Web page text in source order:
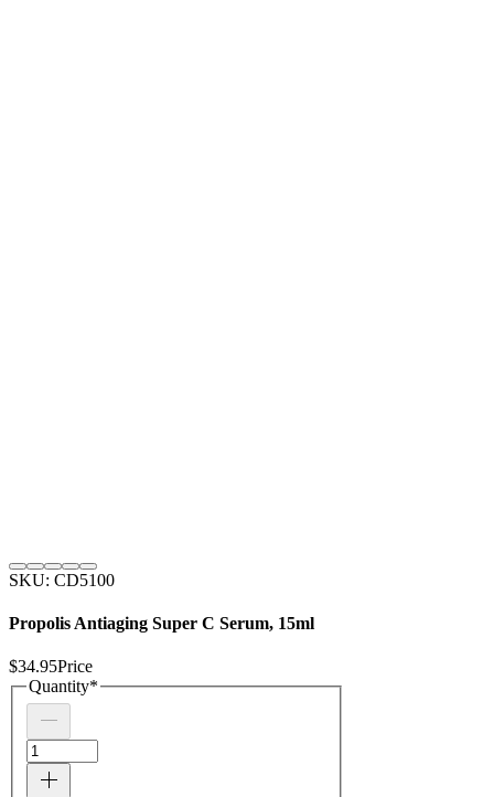
SKU: CD5100
Propolis Antiaging Super C Serum, 15ml
$34.95Price
Quantity*